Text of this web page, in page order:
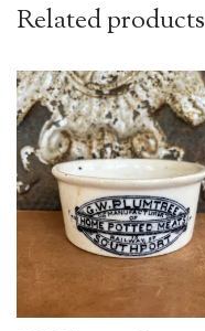
Related products